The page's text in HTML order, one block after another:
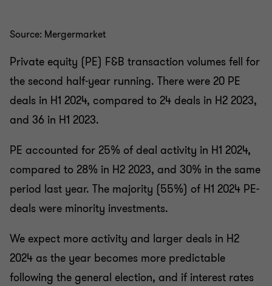
Source: Mergermarket
Private equity (PE) F&B transaction volumes fell for
the second half-year running. There were 20 PE
deals in H1 2024, compared to 24 deals in H2 2023,
and 36 in H1 2023.
PE accounted for 25% of deal activity in H1 2024,
compared to 28% in H2 2023, and 30% in the same
period last year. The majority (55%) of H1 2024 PE-
deals were minority investments.
We expect more activity and larger deals in H2
2024 as the year becomes more predictable
following the general election, and if interest rates